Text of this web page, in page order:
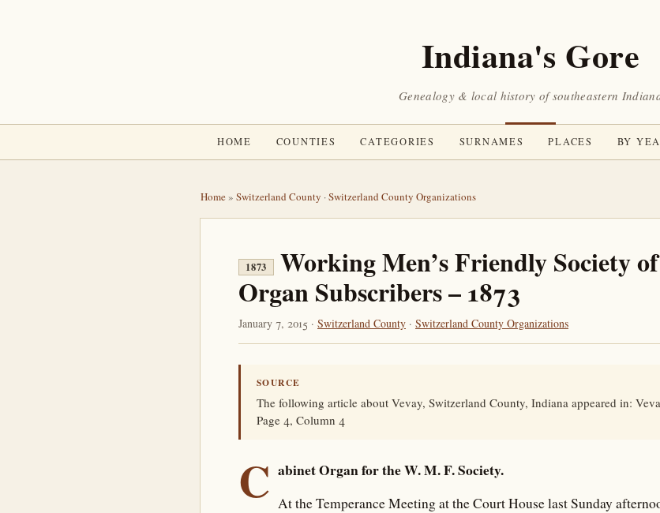
Indiana's Gore
Genealogy & local history of southeastern
HOME COUNTIES CATEGORIES SURNAMES PLACES BY
Home» Switzerland County ·Switzerland County Organizations
1873
Working Men’s Friendly Society
Organ Subscribers – 1873
January 7, 2015 · Switzerland County · Switzerland County Organizations
SOURCE
The following article about Vevay, Switzerland County, Indiana appeared in:
Page 4, Column 4
C abinet Organ for the W. M. F. Society.
At the Temperance Meeting at the Court House last Sunday